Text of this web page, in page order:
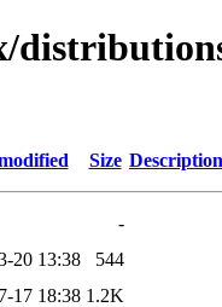
Size Description
-
20 13:38
544
17 18:38 1.2K